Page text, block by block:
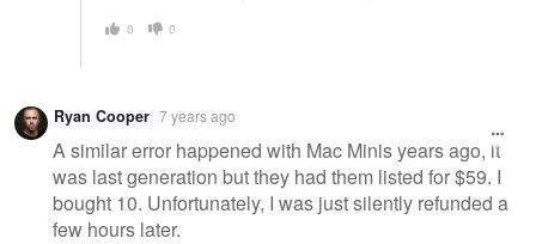
0 0
Ryan Cooper 7 years ago
A similar error happened with Mac Minis years ago, it
was last generation but they had them listed for $59. I
bought 10. Unfortunately, I was just silently refunded a
few hours later.